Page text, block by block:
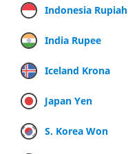
Indonesia Rupiah
India Rupee
Iceland Krona
Japan Yen
S. Korea Won